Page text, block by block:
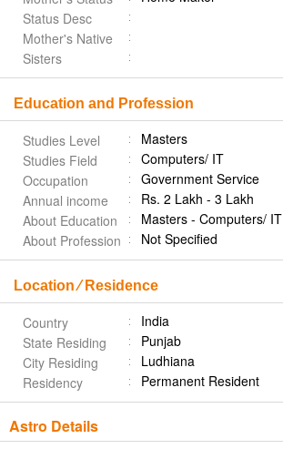
Status Desc
Mother's Native
Sisters
Education and Profession
Studies Level
Masters
Studies Field
Computers/ IT
Occupation
Government Service
Annual income
Rs. 2 Lakh - 3 Lakh
About Education
Masters - Computers/ IT
About Profession
Not Specified
Location ⁄ Residence
Country
India
State Residing
Punjab
City Residing
Ludhiana
Residency
Permanent Resident
Astro Details